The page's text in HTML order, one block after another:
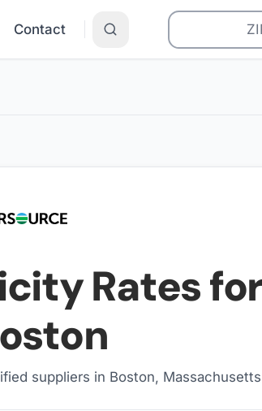
Contact
Rates
suppliers in Boston, Massachusetts